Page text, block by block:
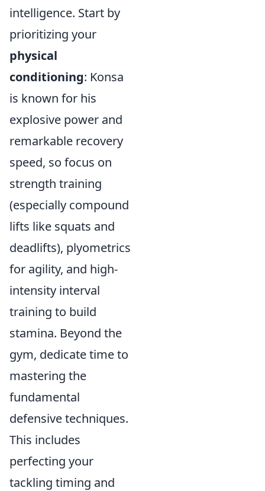
intelligence. Start by
prioritizing your
physical
conditioning: Konsa
is known for his
explosive power and
remarkable recovery
speed, so focus on
strength training
(especially compound
lifts like squats and
deadlifts), plyometrics
for agility, and high-
intensity interval
training to build
stamina. Beyond the
gym, dedicate time to
mastering the
fundamental
defensive techniques.
This includes
perfecting your
tackling timing and